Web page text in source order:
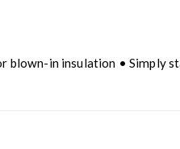
in insulation • Simply